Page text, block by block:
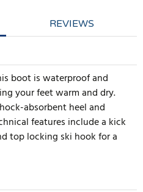
REVIEWS
boot is waterproof and
your feet warm and dry.
absorbent heel and
features include a kick
top locking ski hook for a